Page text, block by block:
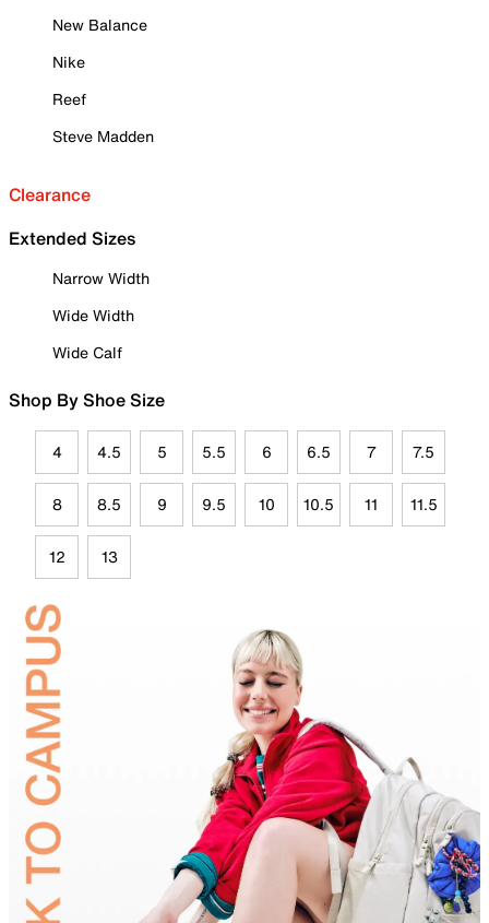
New Balance
Nike
Reef
Steve Madden
Clearance
Extended Sizes
Narrow Width
Wide Width
Wide Calf
Shop By Shoe Size
4 4.5 5 5.5 6 6.5 7 7.5
8 8.5 9 9.5 10 10.5 11 11.5
12 13